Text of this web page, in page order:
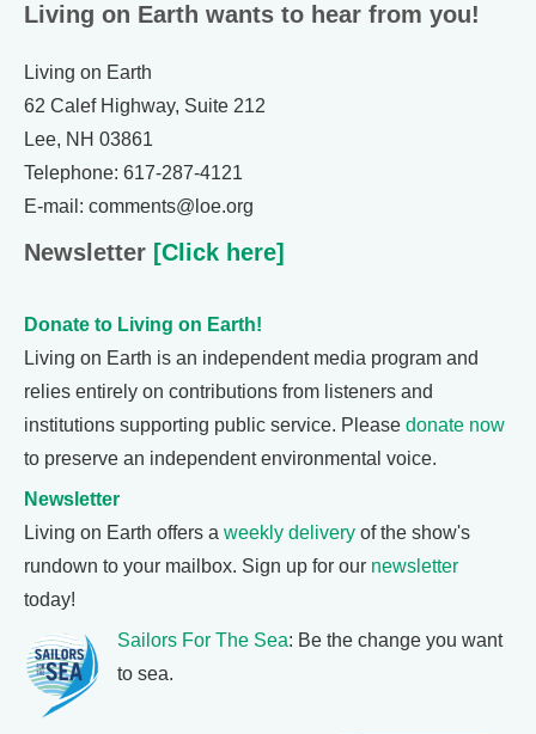
Living on Earth wants to hear from you!
Living on Earth
62 Calef Highway, Suite 212
Lee, NH 03861
Telephone: 617-287-4121
E-mail: comments@loe.org
Newsletter [Click here]
Donate to Living on Earth!
Living on Earth is an independent media program and
relies entirely on contributions from listeners and
institutions supporting public service. Please donate now
to preserve an independent environmental voice.
Newsletter
Living on Earth offers a weekly delivery of the show's
rundown to your mailbox. Sign up for our newsletter
today!
Sailors For The Sea: Be the change you want
to sea.